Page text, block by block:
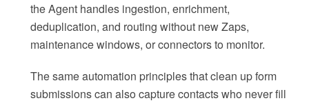
the Agent handles ingestion, enrichment,
deduplication, and routing without new Zaps,
maintenance windows, or connectors to monitor.
The same automation principles that clean up form
submissions can also capture contacts who never fill